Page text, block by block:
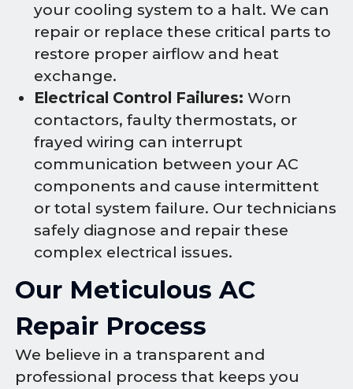
your cooling system to a halt. We can
repair or replace these critical parts to
restore proper airflow and heat
exchange.
Electrical Control Failures: Worn
contactors, faulty thermostats, or
frayed wiring can interrupt
communication between your AC
components and cause intermittent
or total system failure. Our technicians
safely diagnose and repair these
complex electrical issues.
Our Meticulous AC
Repair Process
We believe in a transparent and
professional process that keeps you